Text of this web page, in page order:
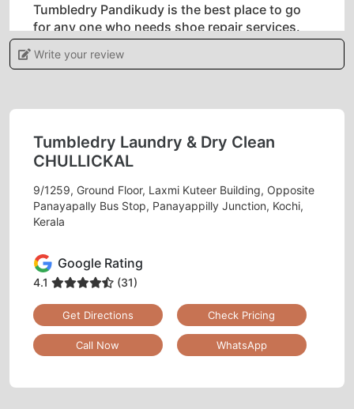
Tumbledry Pandikudy is the best place to go
for any one who needs shoe repair services.
These people have been doing this for years
and know their craft well. The service is
DHAVAL
Never been so happy with my clothes as I am
now that I've discovered a Tumbledry dry clean
shop in Veli. My clothes are cleaner, brighter &
fresher than they have ever been before! Glad
that Kochi has Tumbledry.
Write your review
Tumbledry Laundry & Dry Clean
CHULLICKAL
9/1259, Ground Floor, Laxmi Kuteer Building, Opposite
Panayapally Bus Stop, Panayappilly Junction, Kochi,
Kerala
Google Rating
4.1 (31)
Get Directions Check Pricing
Call Now WhatsApp